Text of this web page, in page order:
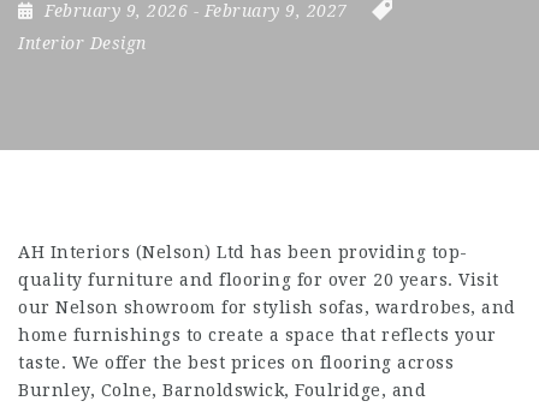
February 9, 2026 - February 9, 2027
Interior Design
AH Interiors (Nelson) Ltd has been providing top-
quality furniture and flooring for over 20 years. Visit
our Nelson showroom for stylish sofas, wardrobes, and
home furnishings to create a space that reflects your
taste. We offer the best prices on flooring across
Burnley, Colne, Barnoldswick, Foulridge, and